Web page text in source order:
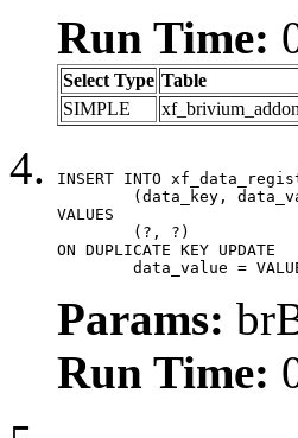
Run Time:
Select Type Table
SIMPLE
xf_brivium_addon
INSERT INTO
VALUES
ON DUPLICATE KEY UPDATE
data_value =
Params:
Run Time: